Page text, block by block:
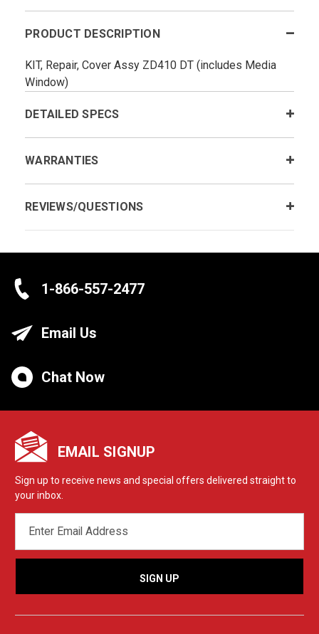
PRODUCT DESCRIPTION
KIT, Repair, Cover Assy ZD410 DT (includes Media
Window)
DETAILED SPECS
WARRANTIES
REVIEWS/QUESTIONS
1-866-557-2477
Email Us
Chat Now
EMAIL SIGNUP
Sign up to receive news and special offers delivered straight to
your inbox.
ADDRESS